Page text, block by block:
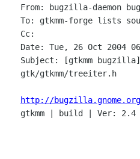
From: bugzilla-daemon
To: gtkmm-forge lists
Cc:
Date: Tue, 26 Oct 2004
Subject: [gtkmm
gtk/gtkmm/treeiter.h
http://bugzilla.gnome.org/
gtkmm | build | Ver: 2.4